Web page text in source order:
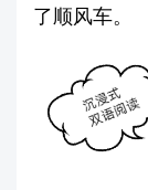
了顺风车。